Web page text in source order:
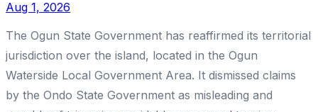
Aug 1, 2026
The Ogun State Government has reaffirmed its territorial
jurisdiction over the island, located in the Ogun
Waterside Local Government Area. It dismissed claims
by the Ondo State Government as misleading and